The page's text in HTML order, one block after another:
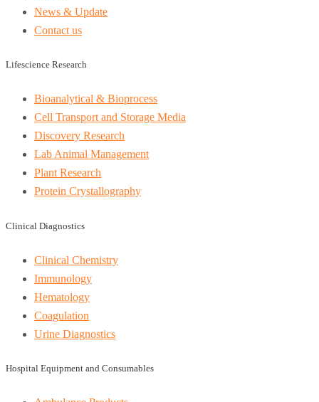
News & Update
Contact us
Lifescience Research
Bioanalytical & Bioprocess
Cell Transport and Storage Media
Discovery Research
Lab Animal Management
Plant Research
Protein Crystallography
Clinical Diagnostics
Clinical Chemistry
Immunology
Hematology
Coagulation
Urine Diagnostics
Hospital Equipment and Consumables